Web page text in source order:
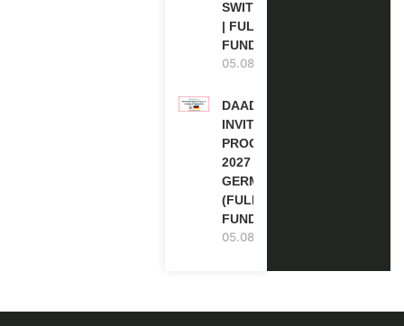
SWITZERLAND
| FULLY
FUNDED
05.08.2026
DAAD RE-
INVITATION
PROGRAM
2027 IN
GERMANY
(FULLY
FUNDED)
05.08.2026